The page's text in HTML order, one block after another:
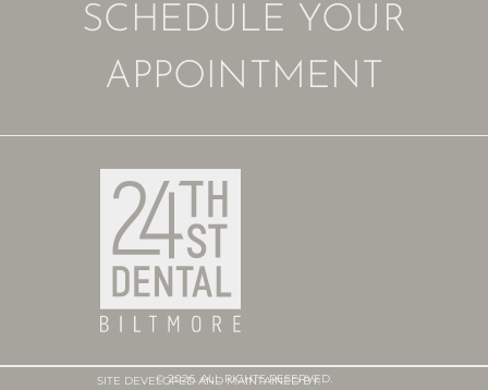
SCHEDULE YOUR
APPOINTMENT
© 2026. ALL RIGHTS RESERVED.
SITE DEVELOPED AND MAINTAINED BY: